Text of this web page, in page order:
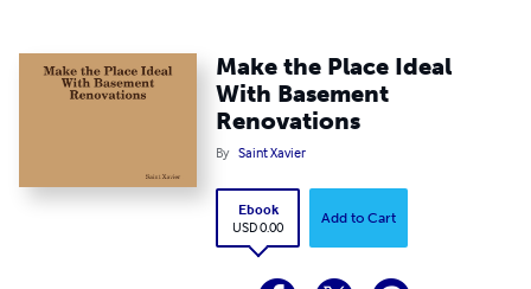
Make the Place Ideal
With Basement
Renovations
By Saint Xavier
Ebook
USD 0.00
Add to Cart